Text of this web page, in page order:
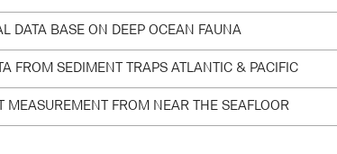
DATA BASE ON DEEP OCEAN FAUNA
FROM SEDIMENT TRAPS ATLANTIC & PACIFIC
MEASUREMENT FROM NEAR THE SEAFLOOR